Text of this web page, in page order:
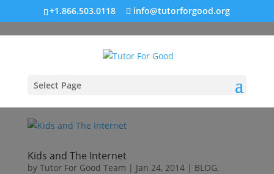
+1.866.503.0118 info@tutorforgood.org
Select Page
Kids and The Internet
by Tutor For Good Team | Jan 24, 2014| BLOG,